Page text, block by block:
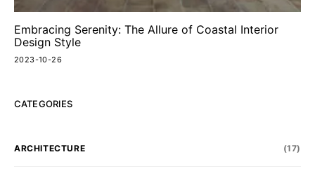
Embracing Serenity: The Allure of Coastal Interior
Design Style
2023-10-26
CATEGORIES
ARCHITECTURE (17)